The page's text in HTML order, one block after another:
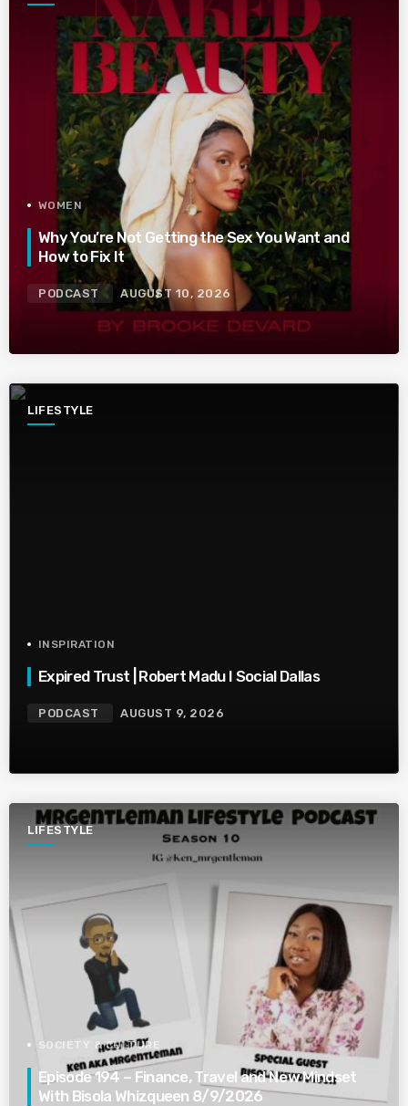
WOMEN
Why You’re Not Getting the Sex You Want and
How to Fix It
PODCAST AUGUST 10, 2026
LIFESTYLE
INSPIRATION
Expired Trust | Robert Madu I Social Dallas
PODCAST AUGUST 9, 2026
LIFESTYLE
SOCIETY & CULTURE
Episode 194 – Finance, Travel and New Mindset
With Bisola Whizqueen 8/9/2026